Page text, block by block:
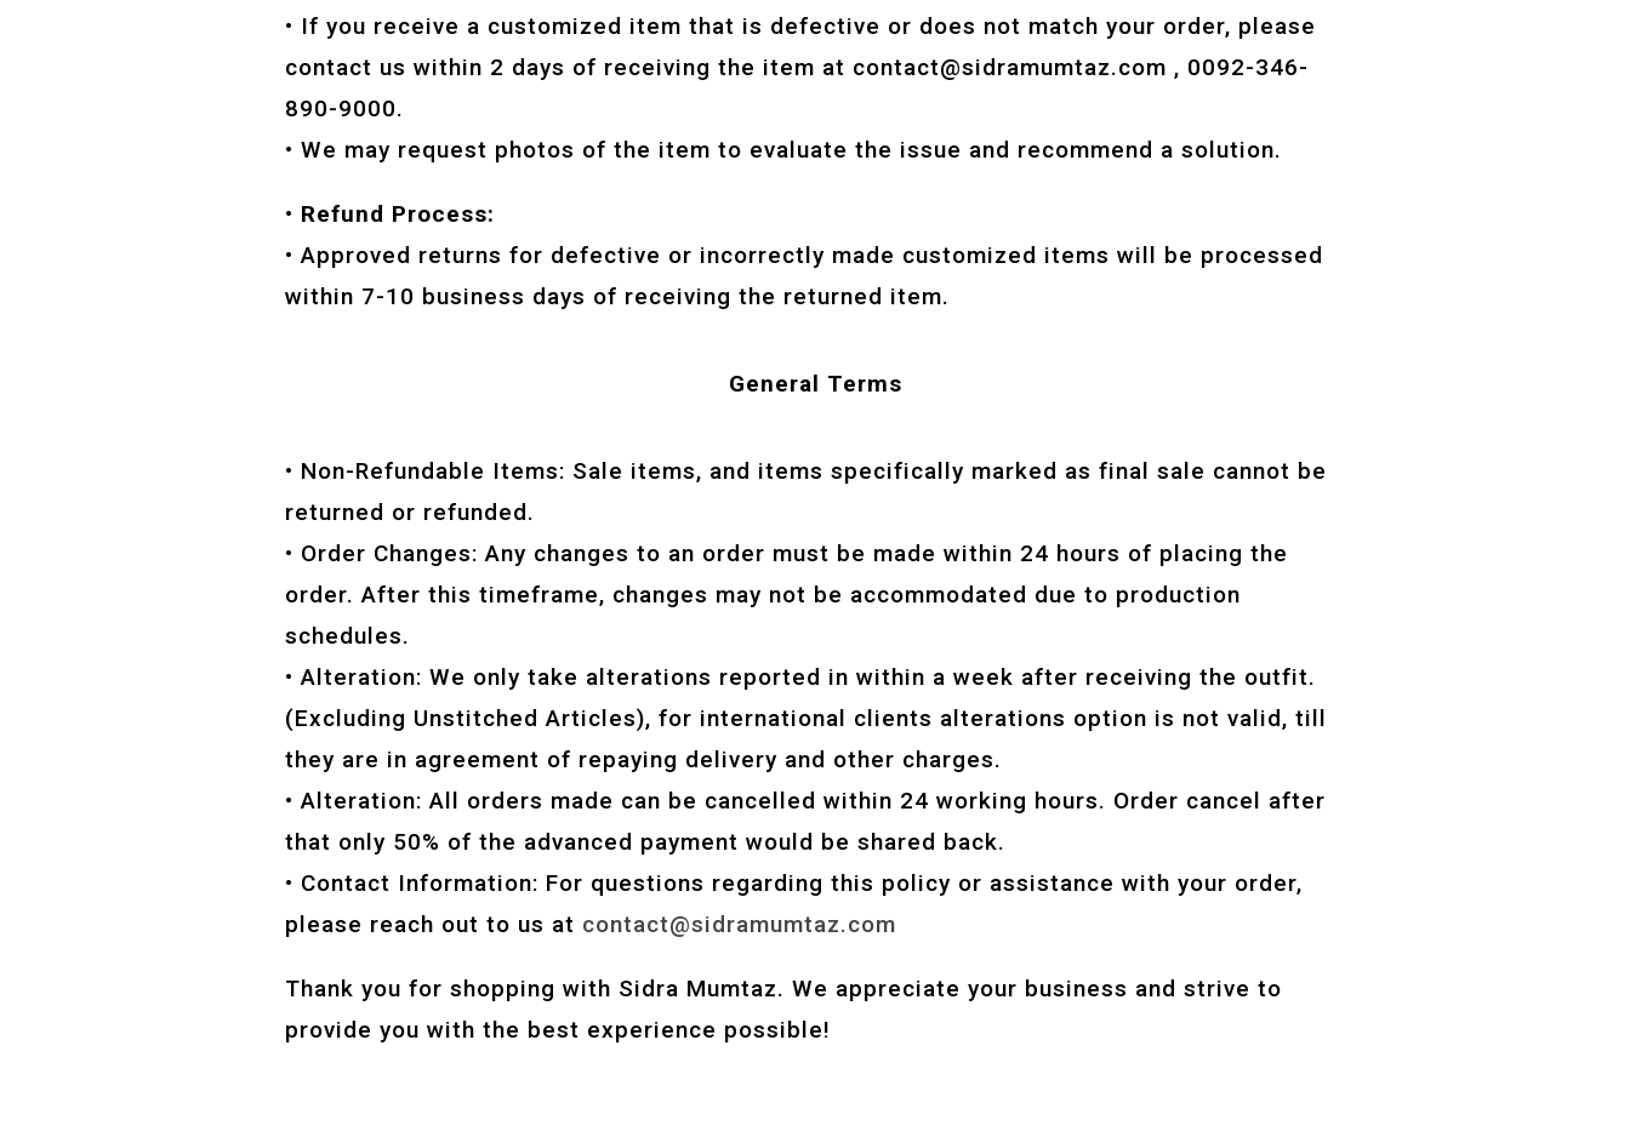
• If you receive a customized item that is defective or does not match your order, please
contact us within 2 days of receiving the item at contact@sidramumtaz.com , 0092-346-
890-9000.
• We may request photos of the item to evaluate the issue and recommend a solution.
• Refund Process:
• Approved returns for defective or incorrectly made customized items will be processed
within 7-10 business days of receiving the returned item.
General Terms
• Non-Refundable Items: Sale items, and items specifically marked as final sale cannot be
returned or refunded.
• Order Changes: Any changes to an order must be made within 24 hours of placing the
order. After this timeframe, changes may not be accommodated due to production
schedules.
• Alteration: We only take alterations reported in within a week after receiving the outfit.
(Excluding Unstitched Articles), for international clients alterations option is not valid, till
they are in agreement of repaying delivery and other charges.
• Alteration: All orders made can be cancelled within 24 working hours. Order cancel after
that only 50% of the advanced payment would be shared back.
• Contact Information: For questions regarding this policy or assistance with your order,
please reach out to us at contact@sidramumtaz.com
Thank you for shopping with Sidra Mumtaz. We appreciate your business and strive to
provide you with the best experience possible!